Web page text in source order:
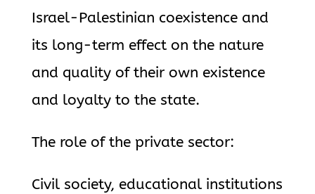
Israel-Palestinian coexistence and
its long-term effect on the nature
and quality of their own existence
and loyalty to the state.
The role of the private sector:
Civil society, educational institutions